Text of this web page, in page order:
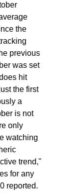
the
previous
was set
hit
the first
a
is not
only
watching
trend,"
for any
reported.